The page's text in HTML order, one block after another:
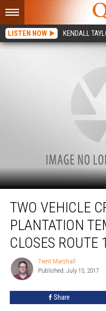
LISTEN NOW KENDALL
Vehicle
Crash
Plantation
Temporarily
Closes
Route
TWO VEHICLE
PLANTATION
CLOSES ROUTE
Trent
Marshall
Trent Marshall
Published: July 15, 2017
Share